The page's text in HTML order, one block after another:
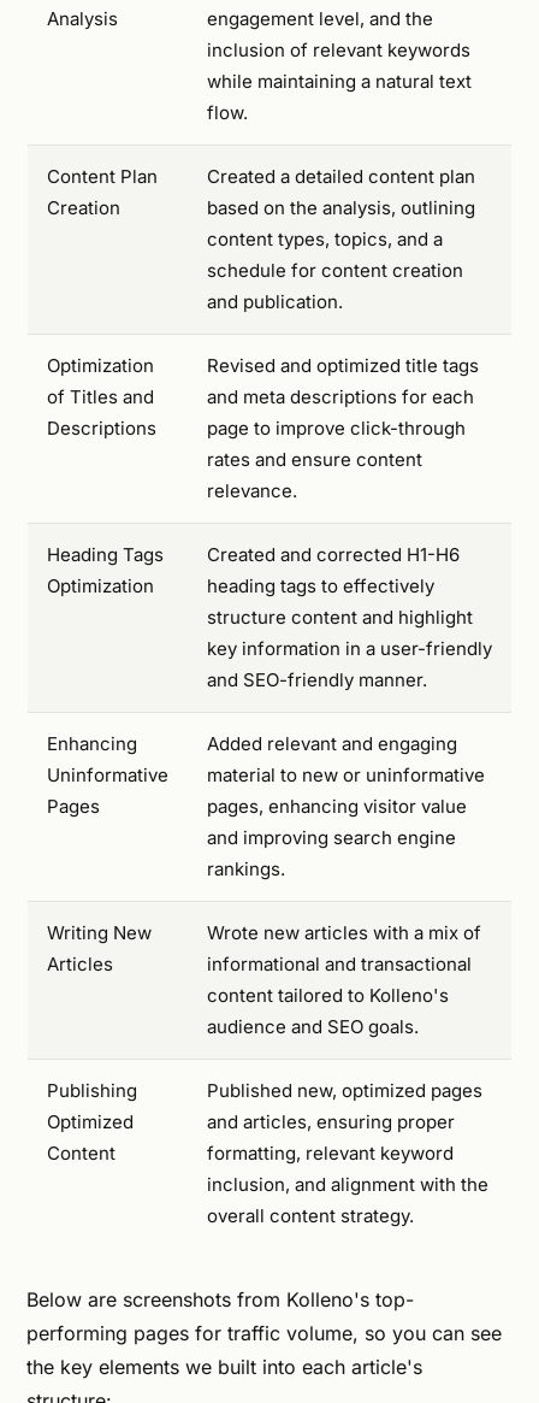
Analysis
engagement level, and the
inclusion of relevant keywords
while maintaining a natural text
flow.
Content Plan
Creation
Created a detailed content plan
based on the analysis, outlining
content types, topics, and a
schedule for content creation
and publication.
Optimization
of Titles and
Descriptions
Revised and optimized title tags
and meta descriptions for each
page to improve click-through
rates and ensure content
relevance.
Heading Tags
Optimization
Created and corrected H1-H6
heading tags to effectively
structure content and highlight
key information in a user-friendly
and SEO-friendly manner.
Enhancing
Uninformative
Pages
Added relevant and engaging
material to new or uninformative
pages, enhancing visitor value
and improving search engine
rankings.
Writing New
Articles
Wrote new articles with a mix of
informational and transactional
content tailored to Kolleno's
audience and SEO goals.
Publishing
Optimized
Content
Published new, optimized pages
and articles, ensuring proper
formatting, relevant keyword
inclusion, and alignment with the
overall content strategy.
Below are screenshots from Kolleno's top-
performing pages for traffic volume, so you can see
the key elements we built into each article's